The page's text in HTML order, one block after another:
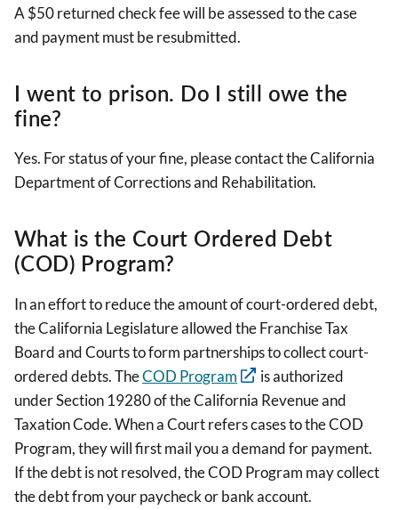
A $50 returned check fee will be assessed to the case
and payment must be resubmitted.
I went to prison. Do I still owe the
fine?
Yes. For status of your fine, please contact theCalifornia
Department of Corrections and Rehabilitation.
What is the Court Ordered Debt
(COD) Program?
In an effort to reduce the amount of court-ordered debt,
the California Legislature allowed the Franchise Tax
Board and Courts to form partnerships to collect court-
ordered debts. TheCOD Program
is authorized
under Section 19280 of the California Revenue and
Taxation Code. When a Court refers cases to the COD
Program, they will first mail you a demand for payment.
If the debt is not resolved, the COD Program may collect
the debt from your paycheck or bank account.